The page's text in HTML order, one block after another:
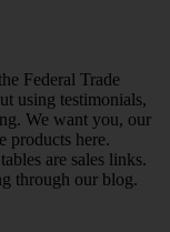
Federal Trade
using testimonials,
We want you, our
products here.
are sales links.
through our blog.